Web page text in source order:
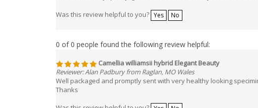
Yes No
0 of 0 people found the following review helpful:
Camellia williamsii hybrid Elegant Beauty
Reviewer: Alan Padbury from Raglan, MO Wales
Well packaged and promptly sent with very healthy looking specimin.
Thanks
Yes No